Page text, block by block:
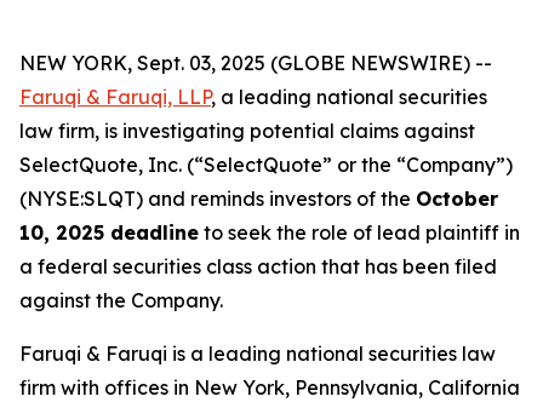
NEW YORK, Sept. 03, 2025 (GLOBE NEWSWIRE) --
Faruqi & Faruqi, LLP, a leading national securities
law firm, is investigating potential claims against
SelectQuote, Inc. (“SelectQuote” or the “Company”)
(NYSE:SLQT) and reminds investors of the October
10, 2025 deadline to seek the role of lead plaintiff in
a federal securities class action that has been filed
against the Company.
Faruqi & Faruqi is a leading national securities law
firm with offices in New York, Pennsylvania, California